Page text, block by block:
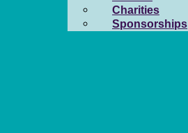
Charities
Sponsorships